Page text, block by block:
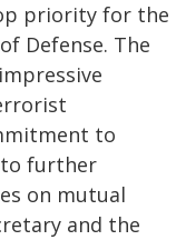
priority for the
Defense. The
to
further
on mutual
and the